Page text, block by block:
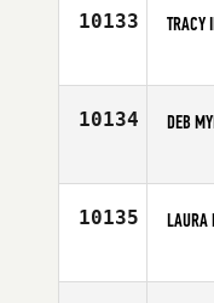
10133 TRACY
Age
10134 DEB
10135 LAURA